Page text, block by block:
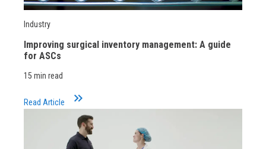
Industry
Improving surgical inventory management: A guide
for ASCs
15 min read
Read Article keyboard_double_arrow_right